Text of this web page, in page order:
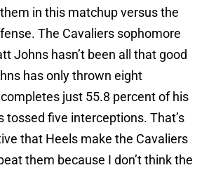
in this matchup versus the
The Cavaliers sophomore
Johns hasn’t been all that good
has only thrown eight
just 55.8 percent of his
tossed five interceptions. That’s
that Heels make the Cavaliers
them because I don’t think the